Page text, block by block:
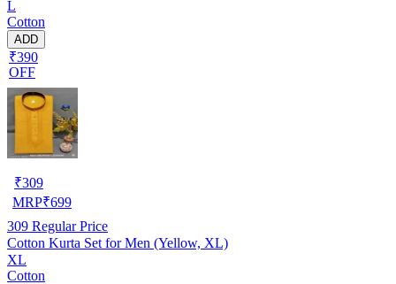
L
Cotton
ADD
₹390
OFF
₹309
MRP₹699
309 Regular Price
Cotton Kurta Set for Men (Yellow, XL)
XL
Cotton